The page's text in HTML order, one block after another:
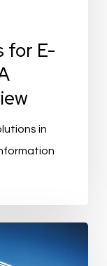
for E-
in